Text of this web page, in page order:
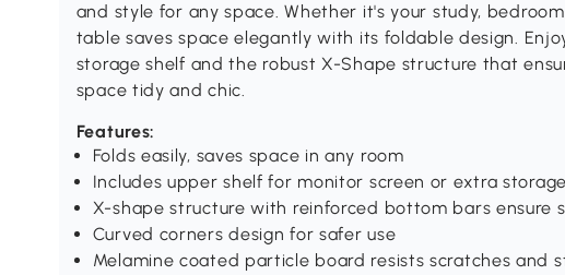
and style for any space. Whether it's your study,
table saves space elegantly with its foldable design.
storage shelf and the robust X-Shape structure that
space tidy and chic.
Features:
Folds easily, saves space in any room
Includes upper shelf for monitor screen or extra storage
X-shape structure with reinforced bottom bars ensure
Curved corners design for safer use
Melamine coated particle board resists scratches and